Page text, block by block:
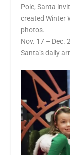
Pole, Santa
created Winter
photos.
Nov. 17 – Dec.
Santa’s daily